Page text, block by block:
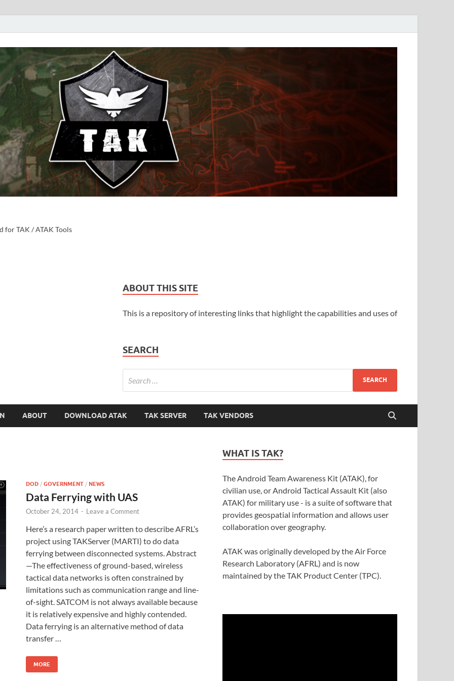
for TAK / ATAK Tools
ABOUT THIS SITE
This is a repository of interesting links that highlight the capabilities and uses of
SEARCH
ABOUT DOWNLOAD ATAK TAK SERVER TAK VENDORS
DOD / GOVERNMENT / NEWS
Data Ferrying with UAS
October 24, 2014 - Leave a Comment
Here’s a research paper written to describe AFRL’s
project using TAKServer (MARTI) to do data
ferrying between disconnected systems. Abstract
—The effectiveness of ground-based, wireless
tactical data networks is often constrained by
limitations such as communication range and line-
of-sight. SATCOM is not always available because
it is relatively expensive and highly contended.
Data ferrying is an alternative method of data
transfer …
MORE
WHAT IS TAK?
The Android Team Awareness Kit (ATAK), for
civilian use, or Android Tactical Assault Kit (also
ATAK) for military use - is a suite of software that
provides geospatial information and allows user
collaboration over geography.
ATAK was originally developed by the Air Force
Research Laboratory (AFRL) and is now
maintained by the TAK Product Center (TPC).